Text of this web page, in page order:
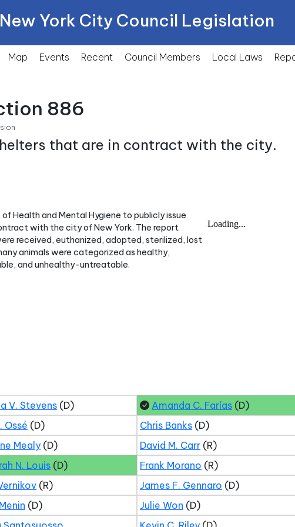
New York City Council Legislation
Map Events Recent Council Members Local Laws
886
that are in contract with the city.
Health and Mental Hygiene to publicly issue
with the city of New York. The report
received, euthanized, adopted, sterilized, lost
animals were categorized as healthy,
and unhealthy-untreatable.
V. Stevens (D) Amanda C. Farías (D)
Ossé (D) Chris Banks (D)
Mealy (D) David M. Carr (R)
N. Louis (D) Frank Morano (R)
(R) James F. Gennaro (D)
(D) Julie Won (D)